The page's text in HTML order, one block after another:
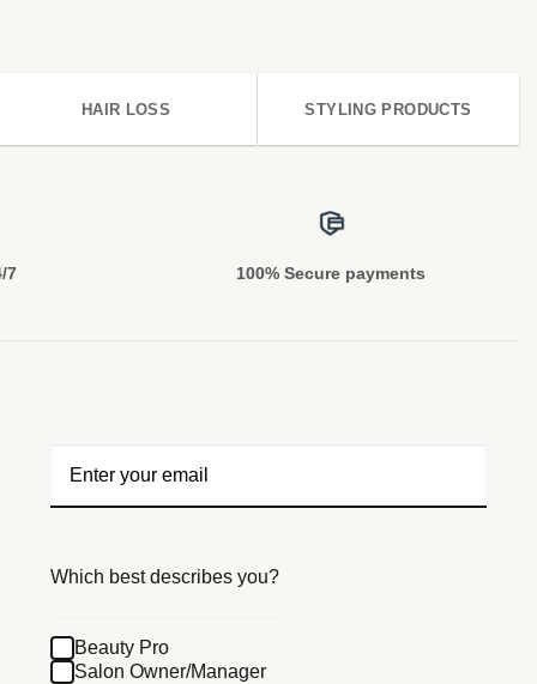
HAIR LOSS STYLING PRODUCTS
7 100% Secure payments
Which best describes you?
Beauty Pro
Salon Owner/Manager